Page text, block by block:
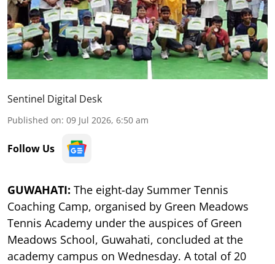
Sentinel Digital Desk
Published on: 09 Jul 2026, 6:50 am
Follow Us
GUWAHATI: The eight-day Summer Tennis
Coaching Camp, organised by Green Meadows
Tennis Academy under the auspices of Green
Meadows School, Guwahati, concluded at the
academy campus on Wednesday. A total of 20